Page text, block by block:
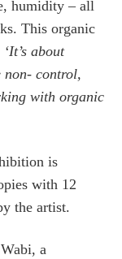
humidity – all
This organic
‘It’s about
non- control,
with organic
is
with 12
the artist.
a